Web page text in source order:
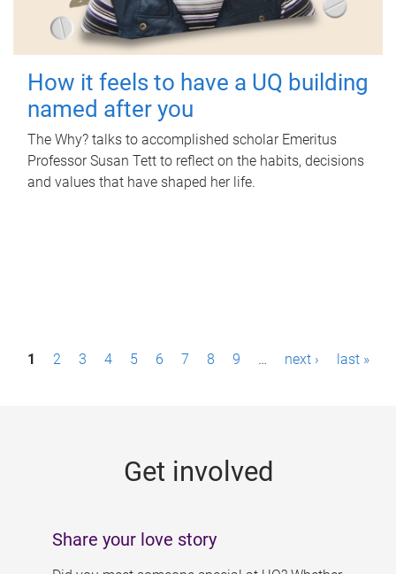
How it feels to have a UQ building
named after you
The Why? talks to accomplished scholar Emeritus
Professor Susan Tett to reflect on the habits, decisions
and values that have shaped her life.
P1 2 3 4 5 6 7 8 9 … next › last »
Get involved
Share your love story